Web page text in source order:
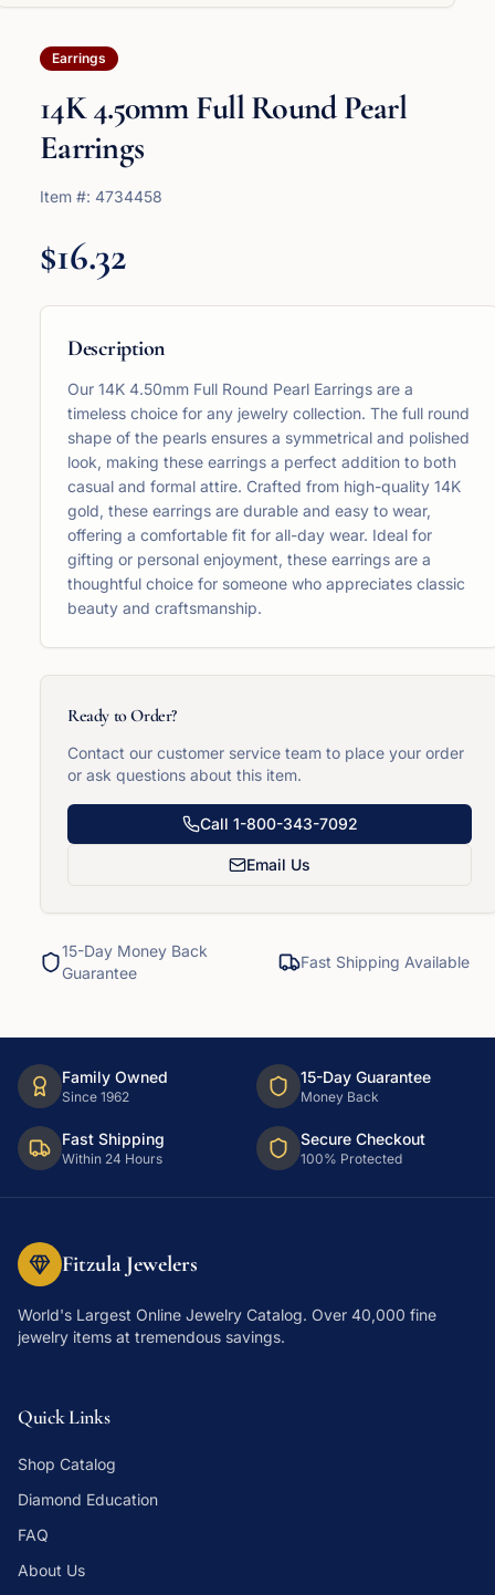
Earrings
14K 4.50mm Full Round Pearl
Earrings
Item #: 4734458
$16.32
Description
Our 14K 4.50mm Full Round Pearl Earrings are a
timeless choice for any jewelry collection. The full round
shape of the pearls ensures a symmetrical and polished
look, making these earrings a perfect addition to both
casual and formal attire. Crafted from high-quality 14K
gold, these earrings are durable and easy to wear,
offering a comfortable fit for all-day wear. Ideal for
gifting or personal enjoyment, these earrings are a
thoughtful choice for someone who appreciates classic
beauty and craftsmanship.
Ready to Order?
Contact our customer service team to place your order
or ask questions about this item.
Call 1-800-343-7092
Email Us
15-Day Money Back
Guarantee
Fast Shipping Available
Family Owned
Since 1962
15-Day Guarantee
Money Back
Fast Shipping
Within 24 Hours
Secure Checkout
100% Protected
Fitzula Jewelers
World's Largest Online Jewelry Catalog. Over 40,000 fine
jewelry items at tremendous savings.
Quick Links
Shop Catalog
Diamond Education
FAQ
About Us